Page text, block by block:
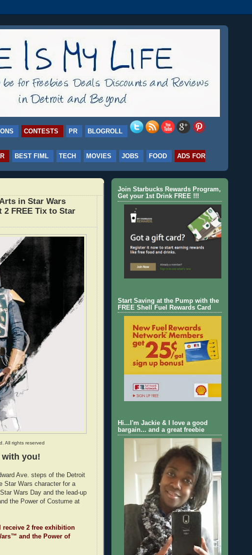
CONTESTS PR BLOGROLL
BEST FIML TECH MOVIES JOBS FOOD
ADS FOR
in Star Wars
2 FREE Tix to Star
All rights reserved
with you!
Ave. steps of the Detroit
Star Wars character for a
Wars Day and the lead-up
the Power of Costume at
receive 2 free exhibition
and the Power of
Join Starbucks Rewards Program,
Get your 1st Drink FREE !!!
Start Saving at the Pump with the
FREE Shell Fuel Rewards Card
Hi...I'm Jackie & I love a good
bargain... and a great freebie